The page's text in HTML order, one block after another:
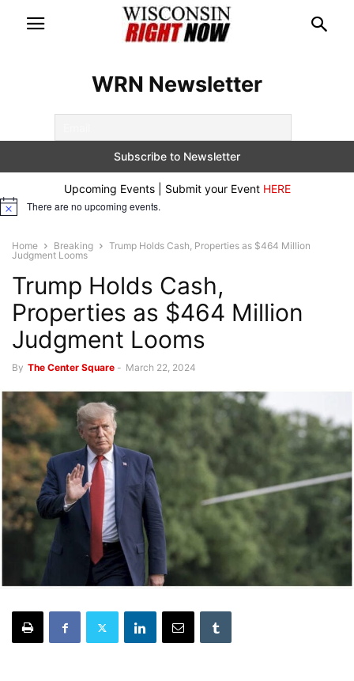
WRN Newsletter
Upcoming Events | Submit your Event HERE
Notice There are no upcoming events.
Home Breaking
Trump Holds Cash, Properties as $464 Million
Judgment Looms
Trump Holds Cash,
Properties as $464 Million
Judgment Looms
By The Center Square - March 22, 2024